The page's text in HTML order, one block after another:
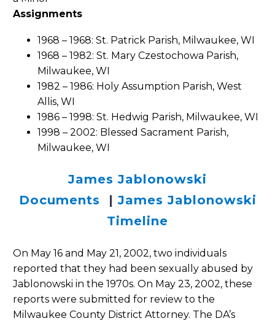
Assignments
1968 – 1968: St. Patrick Parish, Milwaukee, WI
1968 – 1982: St. Mary Czestochowa Parish,
Milwaukee, WI
1982 – 1986: Holy Assumption Parish, West
Allis, WI
1986 – 1998: St. Hedwig Parish, Milwaukee, WI
1998 – 2002: Blessed Sacrament Parish,
Milwaukee, WI
James Jablonowski
Documents |James Jablonowski
Timeline
On May 16 and May 21, 2002, two individuals
reported that they had been sexually abused by
Jablonowski in the 1970s. On May 23, 2002, these
reports were submitted for review to the
Milwaukee County District Attorney. The DA’s